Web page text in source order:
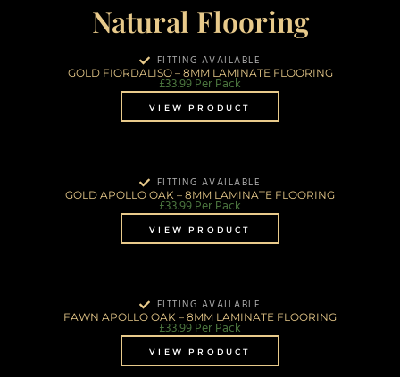
Natural Flooring
FITTING AVAILABLE
GOLD FIORDALISO – 8MM LAMINATE FLOORING
£33.99Per Pack
VIEW PRODUCT
FITTING AVAILABLE
GOLD APOLLO OAK – 8MM LAMINATE FLOORING
£33.99Per Pack
VIEW PRODUCT
FITTING AVAILABLE
FAWN APOLLO OAK – 8MM LAMINATE FLOORING
£33.99Per Pack
VIEW PRODUCT